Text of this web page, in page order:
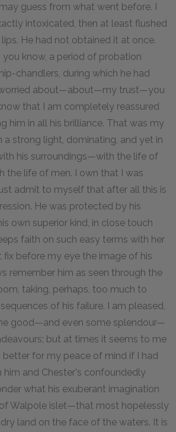
guess from what went before. I
intoxicated, then at least flushed
He had not obtained it at once.
you know, a period of probation
chandlers, during which he had
worried about—about—my trust—you
that I am completely reassured
him in all his brilliance. That was my
strong light, dominating, and yet in
his surroundings—with the life of
the life of men. I own that I was
admit to myself that after all this is
He was protected by his
own superior kind, in close touch
faith on such easy terms with her
fix before my eye the image of his
remember him as seen through the
taking, perhaps, too much to
of his failure. I am pleased,
good—and even some splendour—
but at times it seems to me
better for my peace of mind if I had
and Chester's confoundedly
what his exuberant imagination
Walpole islet—that most hopelessly
land on the face of the waters. It is